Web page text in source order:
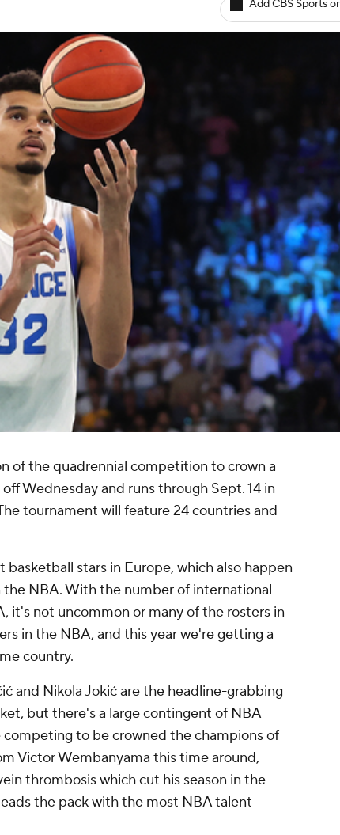
Add CBS Sports
of the quadrennial competition to crown a
Wednesday and runs through Sept. 14 in
tournament will feature 24 countries and
stars in Europe, which also happen
the NBA. With the number of international
it's not uncommon or many of the rosters in
in the NBA, and this year we're getting a
country.
and Nikola Jokić are the headline-grabbing
but there's a large contingent of NBA
to be crowned the champions of
Victor Wembanyama this time around,
thrombosis which cut his season in the
the pack with the most NBA talent